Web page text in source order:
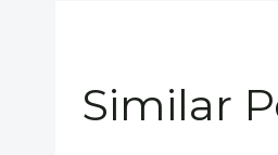
Similar